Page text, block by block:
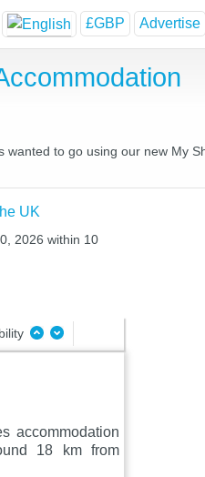
£GBP Advertise
wanted to go using our new My
UK
2026 within 10
accommodation
18 km from